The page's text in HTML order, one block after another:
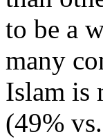
to be a
many
Islam is
(49%